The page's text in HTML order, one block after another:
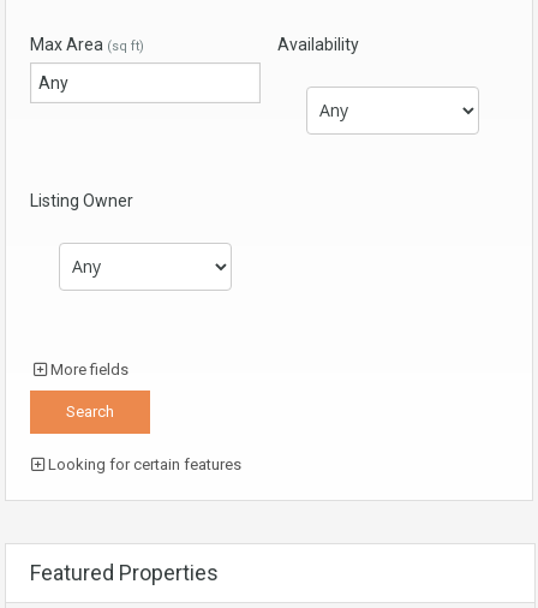
Max Area (sq ft) Availability
Listing Owner
More fields
Looking for certain features
Featured Properties